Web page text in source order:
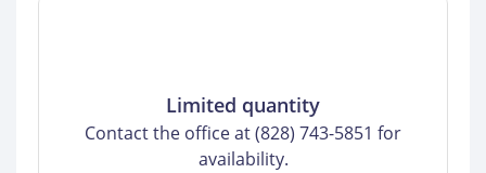
Limited quantity
Contact the office at (828) 743-5851 for
availability.